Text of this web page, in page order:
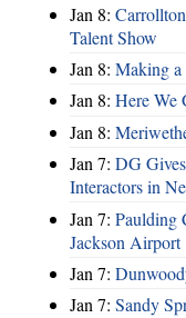
Jan 8:
Talent Show
Jan 8: Making
Jan 8: Here We
Jan 8:
Jan 7: DG
Interactors in
Jan 7: Paulding
Jackson Airport
Jan 7:
Jan 7: Sandy